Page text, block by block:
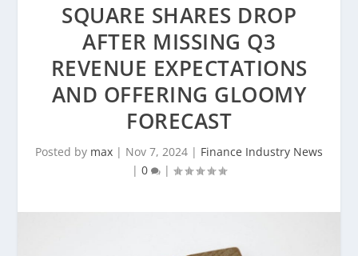
SQUARE SHARES DROP
AFTER MISSING Q3
REVENUE EXPECTATIONS
AND OFFERING GLOOMY
FORECAST
Posted by max | Nov 7, 2024 | Finance Industry News
| 0 |